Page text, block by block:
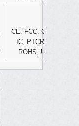
CE, FCC, GCF,
IC, PTCRB,
ROHS, UL